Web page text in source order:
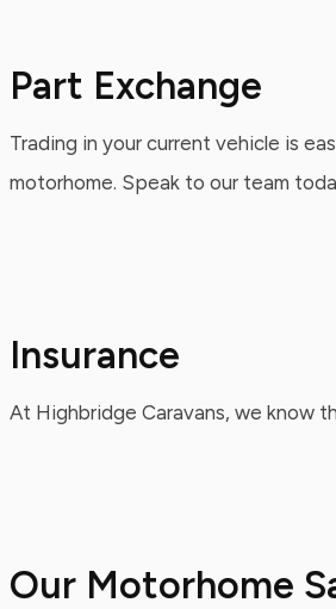
Part Exchange
Trading in your current vehicle is
motorhome. Speak to our team
Insurance
At Highbridge Caravans, we know
Our Motorhome